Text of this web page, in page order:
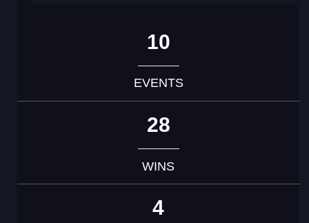
10
EVENTS
28
WINS
4